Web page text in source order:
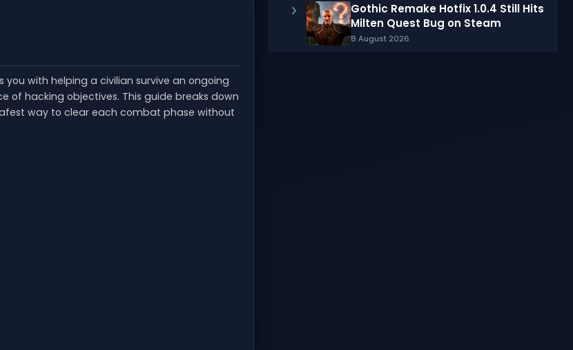
you with helping a civilian survive an ongoing
of hacking objectives. This guide breaks down
way to clear each combat phase without
Gothic Remake Hotfix 1.0.4 Still Hits
Milten Quest Bug on Steam
8 August 2026